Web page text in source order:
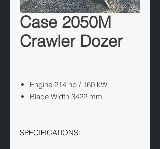
Case 2050M
Crawler Dozer
Engine 214 hp / 160 kW
Blade Width 3422 mm
SPECIFICATIONS: